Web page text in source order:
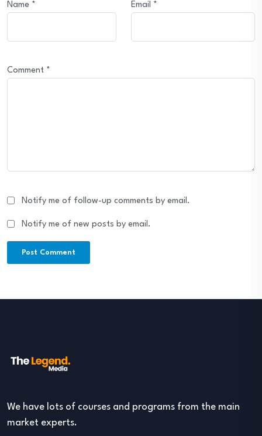
Name * Email *
Comment *
Notify me of follow-up comments by email.
Notify me of new posts by email.
We have lots of courses and programs from the main
market experts.